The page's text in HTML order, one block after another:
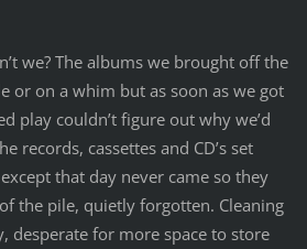
we? The albums we brought off the
or on a whim but as soon as we got
play couldn’t figure out why we’d
records, cassettes and CD’s set
that day never came so they
the pile, quietly forgotten. Cleaning
desperate for more space to store